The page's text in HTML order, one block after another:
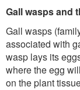
Gall wasps and
Gall wasps
associated with
wasp lays its
where the egg
on the plant